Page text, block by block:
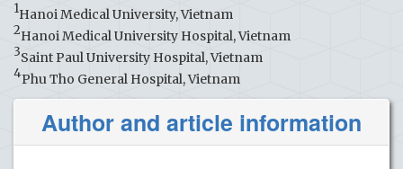
1Hanoi Medical University, Vietnam
2Hanoi Medical University Hospital, Vietnam
3Saint Paul University Hospital, Vietnam
4Phu Tho General Hospital, Vietnam
Author and article information